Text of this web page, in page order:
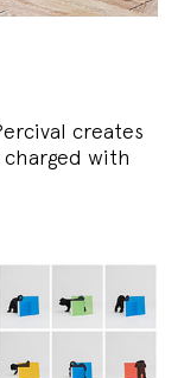
creates
with